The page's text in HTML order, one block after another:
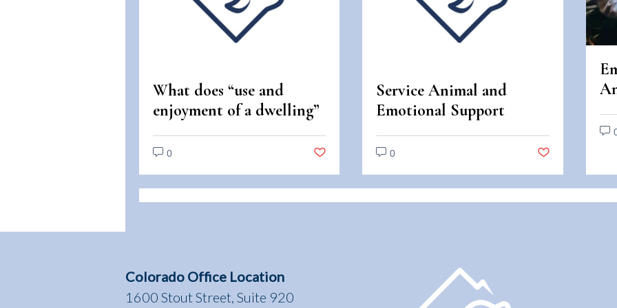
What does “use and
enjoyment of a dwelling”
mean under the Fair
Housing Act?
0
Service Animal and
Emotional Support
Animal Scams
0
Colorado Office Location
1600 Stout Street, Suite 920